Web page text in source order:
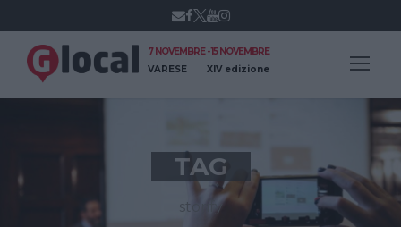
7 NOVEMBRE - 15 NOVEMBRE
VARESE
XIV edizione
TAG
storify